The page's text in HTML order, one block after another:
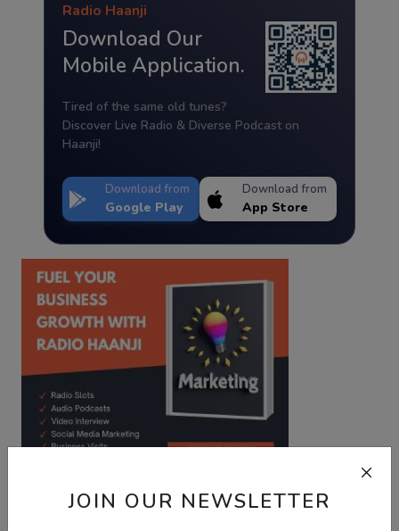
JOIN OUR NEWSLETTER
Radio Haanji
Download Our
Mobile Application.
Tired of the same old tunes?
Discover Live Radio & Diverse Podcast on
Haanji!
Download from
Google Play
Download from
App Store
Best Wishes